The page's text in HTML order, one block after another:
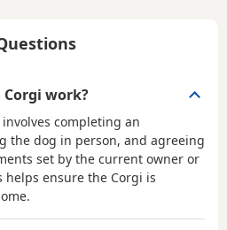
work?
completing an
the dog in person, and agreeing
set by the current owner or
helps ensure the Corgi is